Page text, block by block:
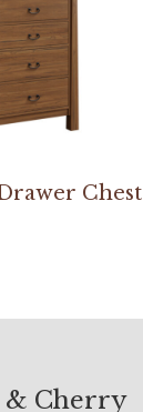
Chest
& Cherry